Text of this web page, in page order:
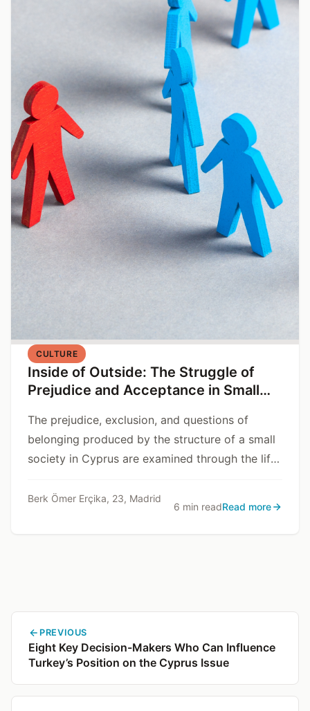
CULTURE
Inside of Outside: The Struggle of
Prejudice and Acceptance in Small
The prejudice, exclusion, and questions of
belonging produced by the structure of a small
society in Cyprus are examined through the life
Berk Ömer Erçika, 23, Madrid
6 min readRead more
PREVIOUS
Eight Key Decision-Makers Who Can Influence
Turkey’s Position on the Cyprus Issue